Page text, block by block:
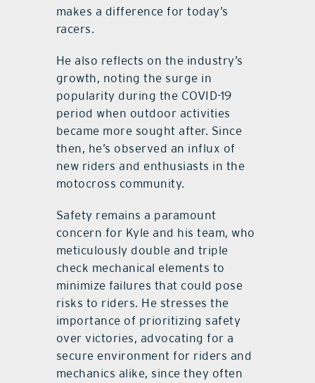
makes a difference for today’s
racers.
He also reflects on the industry’s
growth, noting the surge in
popularity during the COVID-19
period when outdoor activities
became more sought after. Since
then, he’s observed an influx of
new riders and enthusiasts in the
motocross community.
Safety remains a paramount
concern for Kyle and his team, who
meticulously double and triple
check mechanical elements to
minimize failures that could pose
risks to riders. He stresses the
importance of prioritizing safety
over victories, advocating for a
secure environment for riders and
mechanics alike, since they often